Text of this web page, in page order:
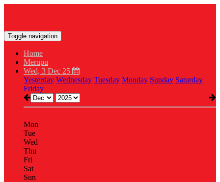
Toggle navigation
Home
Merupu
Wed, 3 Dec 25
Yesterday Wednesday Tuesday Monday Sunday Saturday
Friday
Mon
Tue
Wed
Thu
Fri
Sat
Sun